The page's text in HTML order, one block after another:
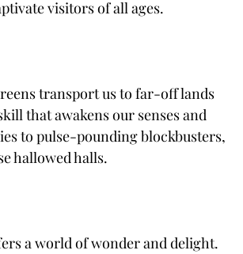
visitors of all ages.
transport us to far-off lands
that awakens our senses and
to pulse-pounding blockbusters,
hallowed halls.
a world of wonder and delight.